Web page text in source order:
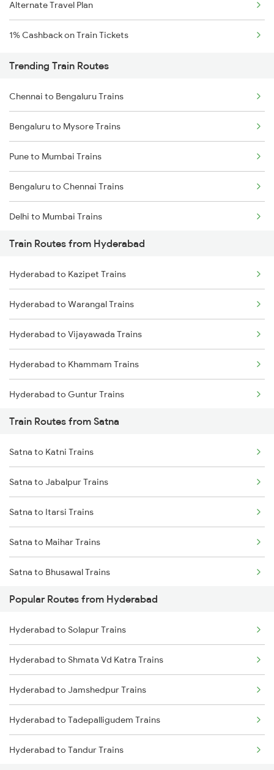
Alternate Travel Plan
1% Cashback on Train Tickets
Trending Train Routes
Chennai to Bengaluru Trains
Bengaluru to Mysore Trains
Pune to Mumbai Trains
Bengaluru to Chennai Trains
Delhi to Mumbai Trains
Mumbai to Pune Trains
Delhi to Jammu Trains
Mumbai to Delhi Trains
Mumbai to Goa Trains
Chennai to Coimbatore Trains
Train Routes from Hyderabad
Hyderabad to Kazipet Trains
Hyderabad to Warangal Trains
Hyderabad to Vijayawada Trains
Hyderabad to Khammam Trains
Hyderabad to Guntur Trains
Hyderabad to Rajahmundry Trains
Hyderabad to Vikarabad Trains
Hyderabad to Lingampalli Trains
Hyderabad to Mahbubabad Trains
Hyderabad to Samarlakota Trains
Hyderabad to Jangaon Trains
Hyderabad to Guntakal Trains
Hyderabad to Gooty Trains
Train Routes from Satna
Satna to Katni Trains
Satna to Jabalpur Trains
Satna to Itarsi Trains
Satna to Maihar Trains
Satna to Bhusawal Trains
Satna to Khandwa Trains
Popular Routes from Hyderabad
Hyderabad to Solapur Trains
Hyderabad to Shmata Vd Katra Trains
Hyderabad to Jamshedpur Trains
Hyderabad to Tadepalligudem Trains
Hyderabad to Tandur Trains